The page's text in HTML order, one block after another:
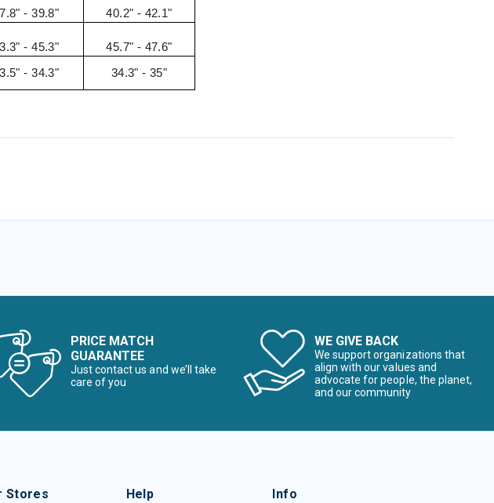
- 39.8" 40.2" - 42.1"
- 45.3" 45.7" - 47.6"
- 34.3" 34.3" - 35"
PRICE MATCH
GUARANTEE
Just contact us and we’ll take
care of you
WE GIVE BACK
We support organizations that
align with our values and
advocate for people, the planet,
and our community
Stores Help Info